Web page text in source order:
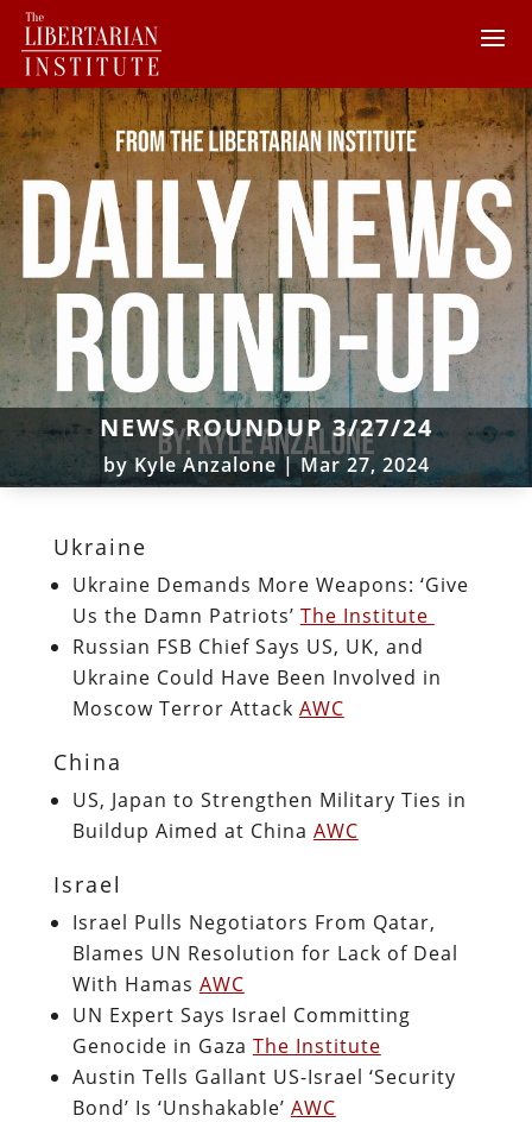
NEWS ROUNDUP 3/27/24
by Kyle Anzalone|Mar 27, 2024
Ukraine
Ukraine Demands More Weapons: ‘Give
Us the Damn Patriots’ The Institute
Russian FSB Chief Says US, UK, and
Ukraine Could Have Been Involved in
Moscow Terror Attack AWC
China
US, Japan to Strengthen Military Ties in
Buildup Aimed at China AWC
Israel
Israel Pulls Negotiators From Qatar,
Blames UN Resolution for Lack of Deal
With Hamas AWC
UN Expert Says Israel Committing
Genocide in Gaza The Institute
Austin Tells Gallant US-Israel ‘Security
Bond’ Is ‘Unshakable’ AWC